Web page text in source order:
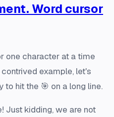
Word cursor
one character at a time
example, let's
hit the 🎯 on a long line.
Just kidding, we are not